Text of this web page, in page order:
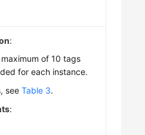
:
of 10 tags
for each instance.
seeTable 3.
: